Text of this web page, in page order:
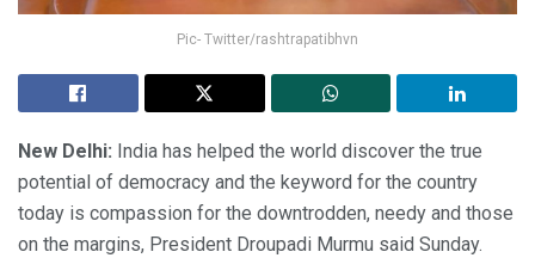
Pic- Twitter/rashtrapatibhvn
New Delhi: India has helped the world discover the true
potential of democracy and the keyword for the country
today is compassion for the downtrodden, needy and those
on the margins, President Droupadi Murmu said Sunday.